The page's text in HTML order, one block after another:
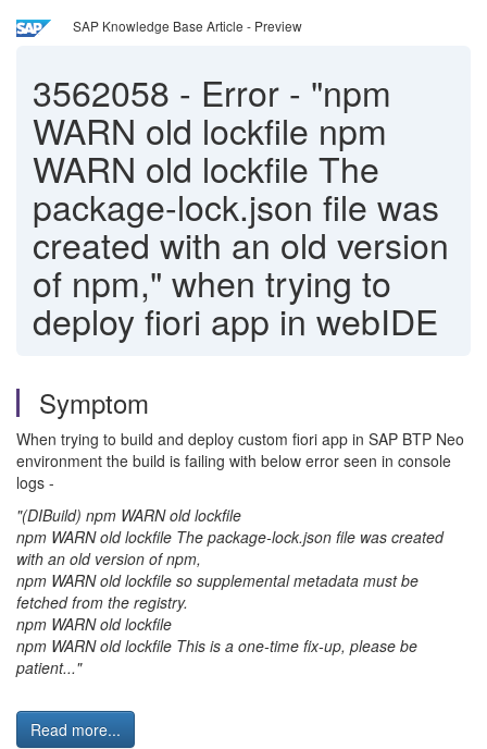
SAP Knowledge Base Article - Preview
3562058 - Error - "npm
WARN old lockfile npm
WARN old lockfile The
package-lock.json file was
created with an old version
of npm," when trying to
deploy fiori app in webIDE
Symptom
When trying to build and deploy custom fiori app in SAP BTP Neo
environment the build is failing with below error seen in console
logs -
"(DIBuild) npm WARN old lockfile
npm WARN old lockfile The package-lock.json file was created
with an old version of npm,
npm WARN old lockfile so supplemental metadata must be
fetched from the registry.
npm WARN old lockfile
npm WARN old lockfile This is a one-time fix-up, please be
patient..."
Read more...